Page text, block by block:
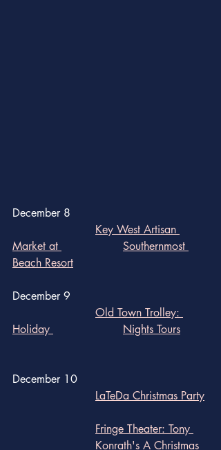
December 8
Key West Artisan
Market at 			Southernmost
Beach Resort
December 9
Old Town Trolley:
Holiday 			Nights Tours
December 10
LaTeDa Christmas Party
Fringe Theater: Tony